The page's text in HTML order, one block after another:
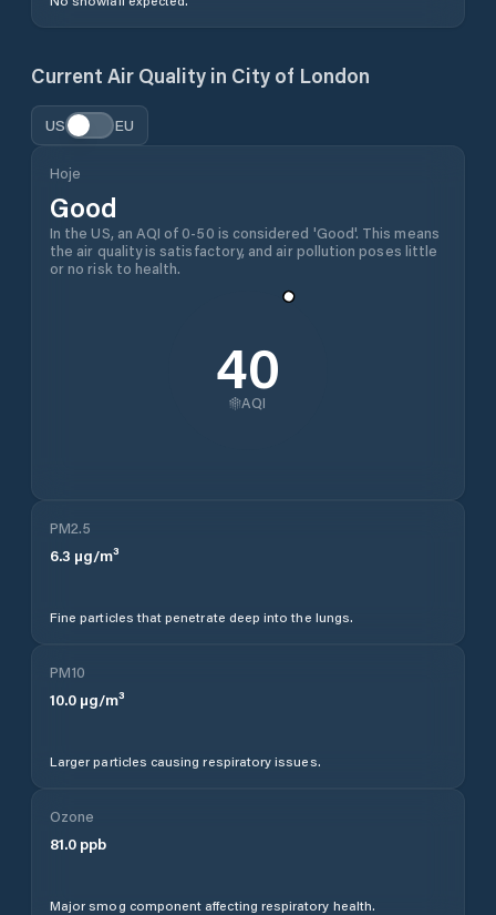
Current Air Quality in City of London
US EU
Hoje
Good
In the US, an AQI of 0-50 is considered 'Good'. This means
the air quality is satisfactory, and air pollution poses little
or no risk to health.
40
AQI
PM2.5
6.3 µg/m³
Fine particles that penetrate deep into the lungs.
PM10
10.0 µg/m³
Larger particles causing respiratory issues.
Ozone
81.0 ppb
Major smog component affecting respiratory health.